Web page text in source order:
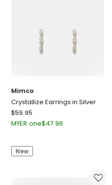
Mimco
Crystallize Earrings in Silver
Mimco
Crystallize
Silver
$59.95
MYER one$47.96
New